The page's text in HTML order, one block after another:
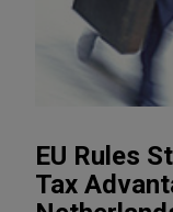
EU Rules
Tax